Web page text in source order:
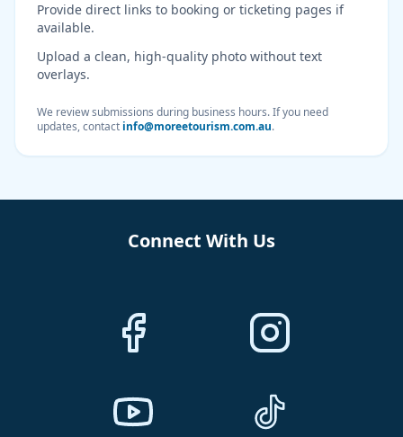
Provide direct links to booking or ticketing pages if
available.
Upload a clean, high-quality photo without text
overlays.
We review submissions during business hours. If you need
updates, contact info@moreetourism.com.au.
Connect With Us